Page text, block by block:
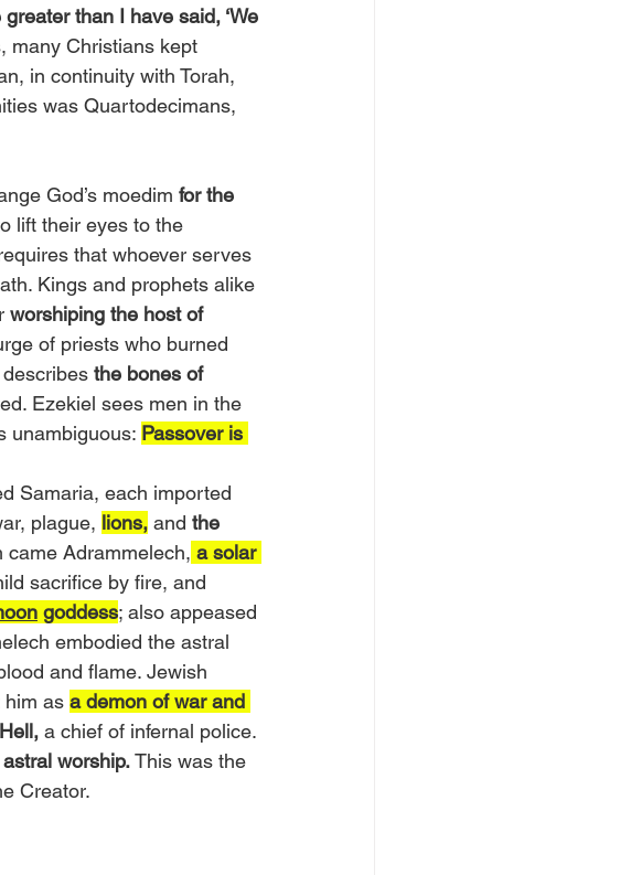
than I have said, ‘We
many Christians kept
in continuity with Torah,
was Quartodecimans,
God’s moedim for the
lift their eyes to the
that whoever serves
Kings and prophets alike
worshiping the host of
of priests who burned
the bones of
Ezekiel sees men in the
unambiguous: Passover is
Samaria, each imported
plague, lions, and the
came Adrammelech, a solar
sacrifice by fire, and
goddess; also appeased
embodied the astral
and flame. Jewish
him as a demon of war and
a chief of infernal police.
astral worship. This was the
Creator.